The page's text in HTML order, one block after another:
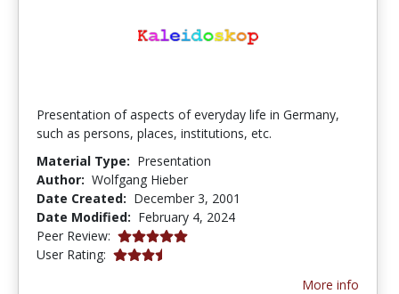
Presentation of aspects of everyday life in Germany,
such as persons, places, institutions, etc.
Material Type: Presentation
Author: Wolfgang Hieber
Date Created: December 3, 2001
Date Modified: February 4, 2024
Peer Review: 5.0 stars
User Rating: 3.8461537 stars
More info